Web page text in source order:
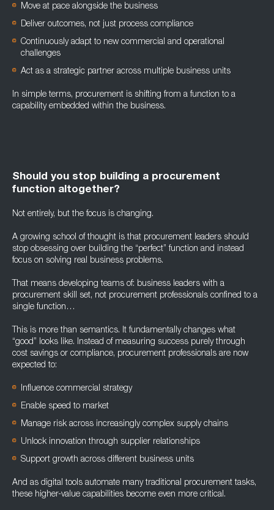
Move at pace alongside the business
Deliver outcomes, not just process compliance
Continuously adapt to new commercial and operational
challenges
Act as a strategic partner across multiple business units
In simple terms, procurement is shifting from a function to a
capability embedded within the business.
Should you stop building a procurement
function altogether?
Not entirely, but the focus is changing.
A growing school of thought is that procurement leaders should
stop obsessing over building the “perfect” function and instead
focus on solving real business problems.
That means developing teams of: business leaders with a
procurement skill set, not procurement professionals confined to a
single function…
This is more than semantics. It fundamentally changes what
“good” looks like. Instead of measuring success purely through
cost savings or compliance, procurement professionals are now
expected to:
Influence commercial strategy
Enable speed to market
Manage risk across increasingly complex supply chains
Unlock innovation through supplier relationships
Support growth across different business units
And as digital tools automate many traditional procurement tasks,
these higher-value capabilities become even more critical.